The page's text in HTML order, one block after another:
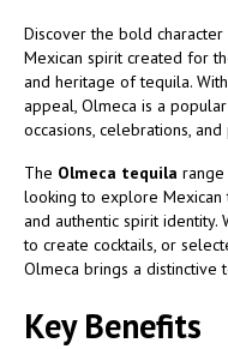
Discover the bold
Mexican spirit created for
and heritage of tequila.
appeal, Olmeca is a
occasions, celebrations,
The Olmeca tequila
looking to explore Mexican
and authentic spirit identity.
to create cocktails, or
Olmeca brings a distinctive
Key Benefits